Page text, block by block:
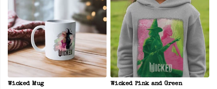
Wicked Mug Wicked Pink and Green